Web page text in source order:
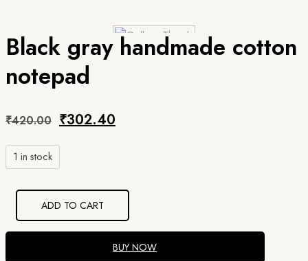
Black gray handmade cotton
notepad
₹420.00 Original
price
was:
₹420.00.
₹302.40
₹302.40.
1 in stock
ADD TO CART
BUY NOW